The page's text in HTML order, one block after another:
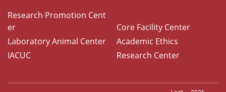
Research Promotion Cent
er
Core Facility Center
Laboratory Animal Center
Academic Ethics
IACUC
Research Center